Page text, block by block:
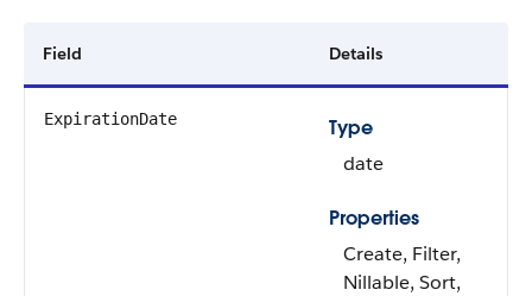
Field Details
ExpirationDate
Type
date
Properties
Create, Filter,
Nillable, Sort,